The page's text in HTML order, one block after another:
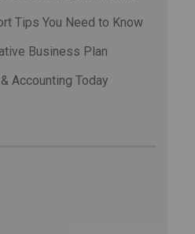
Tips You Need to Know
Business Plan
Accounting Today